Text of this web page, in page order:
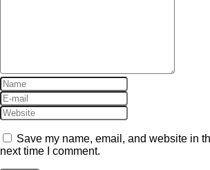
Save my name, email, and website in
next time I comment.